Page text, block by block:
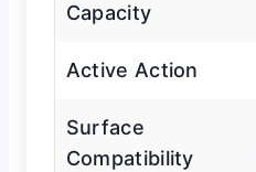
Capacity
Active Action
Surface
Compatibility